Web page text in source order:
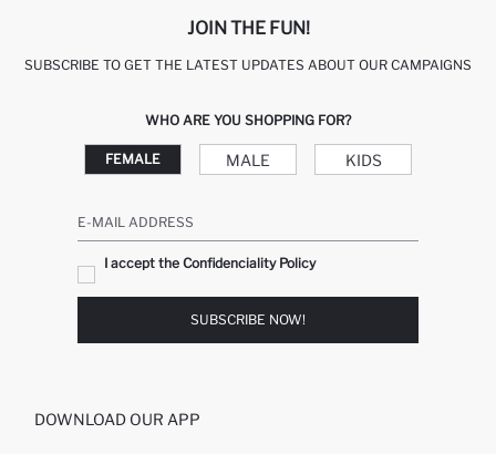
JOIN THE FUN!
SUBSCRIBE TO GET THE LATEST UPDATES ABOUT OUR CAMPAIGNS
WHO ARE YOU SHOPPING FOR?
FEMALE MALE KIDS
E-MAIL ADDRESS
I accept the Confidenciality Policy
SUBSCRIBE NOW!
DOWNLOAD OUR APP